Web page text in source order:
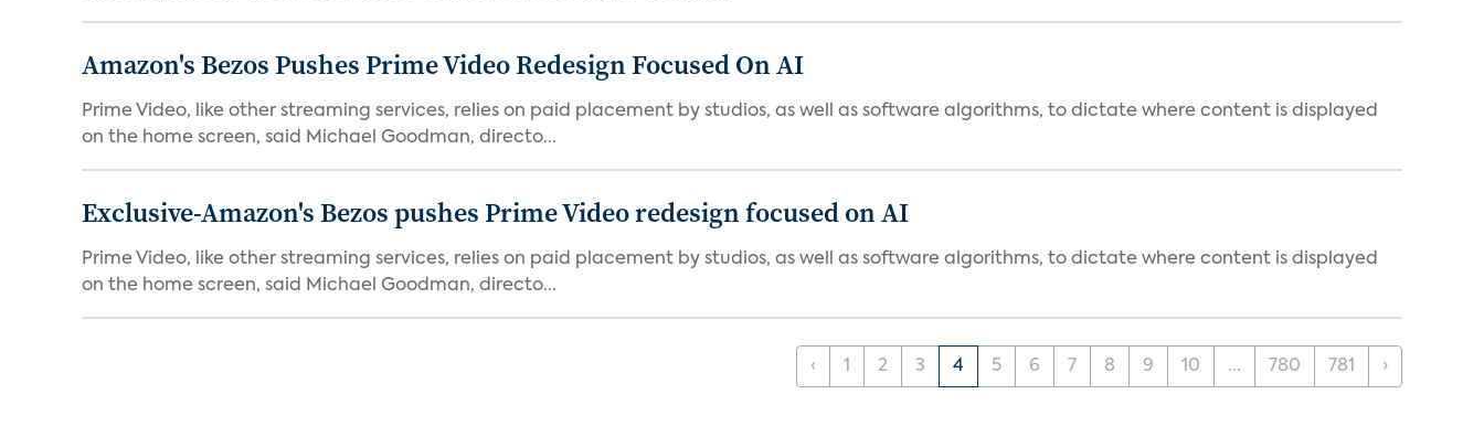
Amazon's Bezos Pushes Prime Video Redesign Focused On AI
Prime Video, like other streaming services, relies on paid placement by studios, as well as software algorithms, to dictate where content is displayed
on the home screen, said Michael Goodman, directo...
Exclusive-Amazon's Bezos pushes Prime Video redesign focused on AI
Prime Video, like other streaming services, relies on paid placement by studios, as well as software algorithms, to dictate where content is displayed
on the home screen, said Michael Goodman, directo...
‹ 1 2 3 4 5 6 7 8 9 10 ... 780 781 ›